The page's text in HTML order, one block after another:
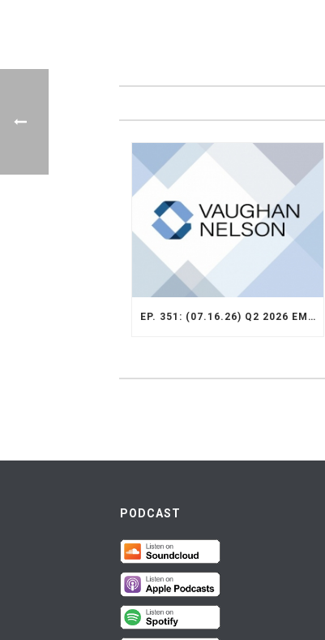
EP. 351: (07.16.26) Q2 2026 EMERGING MARKETS STRATEGY RECAP
PODCAST